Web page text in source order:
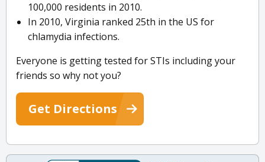
100,000 residents in 2010.
In 2010, Virginia ranked 25th in the US for
chlamydia infections.
Everyone is getting tested for STIs including your
friends so why not you?
Get Directions